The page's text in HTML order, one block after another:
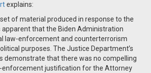
explains:
of material produced in response to the
apparent that the Biden Administration
law-enforcement and counterterrorism
purposes. The Justice Department’s
demonstrate that there was no compelling
enforcement justification for the Attorney